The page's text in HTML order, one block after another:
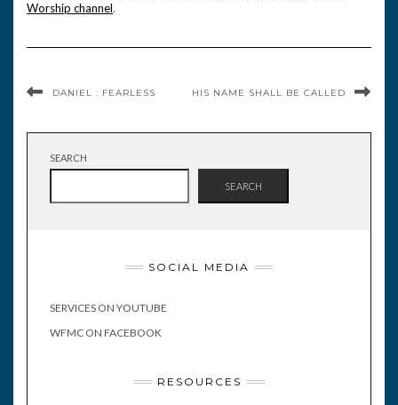
Worship channel.
DANIEL : FEARLESS HIS NAME SHALL BE CALLED
SEARCH
SEARCH
SOCIAL MEDIA
SERVICES ON YOUTUBE
WFMC ON FACEBOOK
RESOURCES